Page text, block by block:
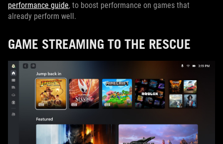
performance guide, to boost performance on games that
already perform well.
GAME STREAMING TO THE RESCUE